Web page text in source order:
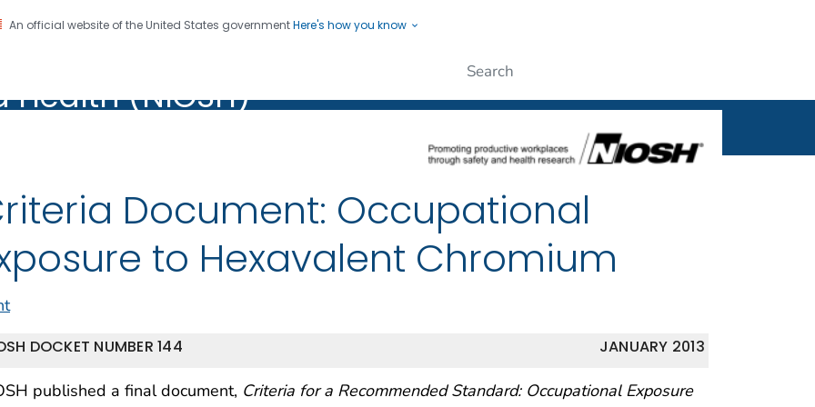
An official website of the United States governmentHere's how you know
CDC twenty four seven. Saving Lives, Protecting People
Health (NIOSH)
(NIOSH)
Document: Occupational
to Hexavalent Chromium
JANUARY 2013
DOCKET NUMBER 144
published a final document, Criteria for a Recommended Standard: Occupational Exposure